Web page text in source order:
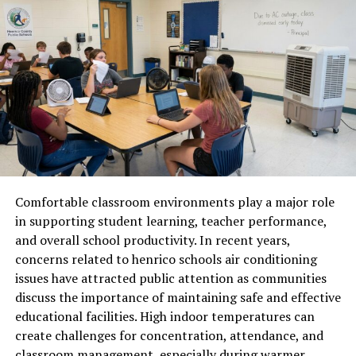
Matters
The need to convert liters to often appears when
people interact with international products, recipes, or
scientific information. Many countries rely on the
metric system, while others still use customary units.
For example, a recipe written in liters may need to be
converted to quarts for someone using American
kitchen measurements. Similarly, travelers and
encounter packaging labeled in different units. Knowing
how conversion works ensures accurate measurement
and prevents misunderstandings. This knowledge
becomes especially useful in fields like cooking,
manufacturing, education, and international trade.
The Standard Conversion
Comfortable classroom environments play a major role
in supporting student learning, teacher performance,
and overall school productivity. In recent years,
concerns related to henrico schools air conditioning
issues have attracted public attention as communities
discuss the importance of maintaining safe and effective
educational facilities. High indoor temperatures can
create challenges for concentration, attendance, and